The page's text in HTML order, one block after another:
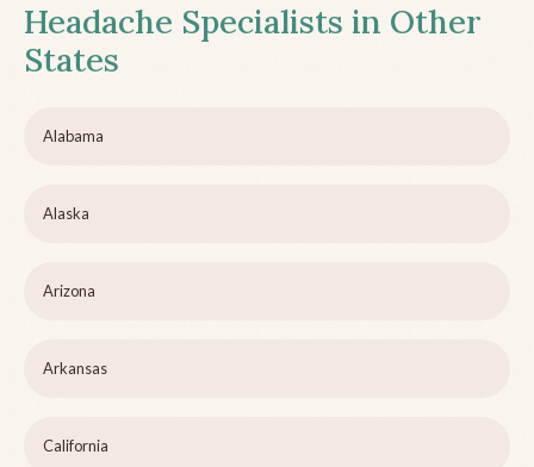
Headache Specialists in Other
States
Alabama
Alaska
Arizona
Arkansas
California